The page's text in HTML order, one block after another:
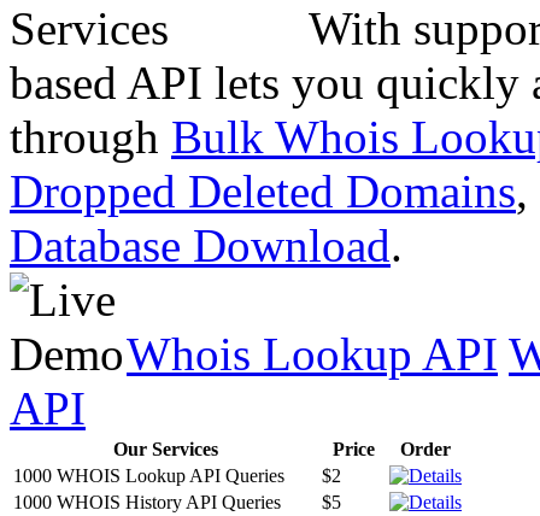
With
based API lets you quickly
through Bulk Whois
Dropped Deleted Domains,
Database Download.
Whois Lookup API
API
Our Services Price
Order
1000 WHOIS Lookup API Queries
$2
1000 WHOIS History API Queries
$5